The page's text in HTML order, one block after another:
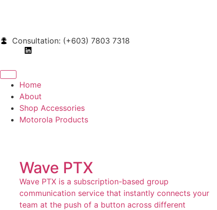
Consultation: (+603) 7803 7318
Home
About
Shop Accessories
Motorola Products
Wave PTX
Wave PTX is a subscription-based group
communication service that instantly connects your
team at the push of a button across different